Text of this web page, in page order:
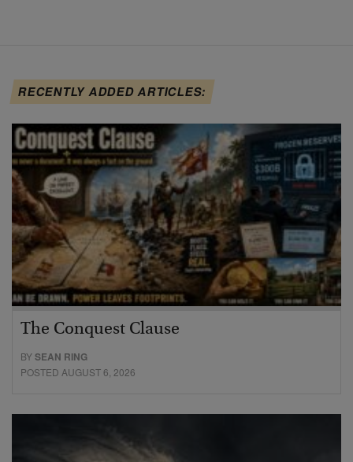
RECENTLY ADDED ARTICLES:
The Conquest Clause
BYSEAN RING
POSTED AUGUST 6, 2026